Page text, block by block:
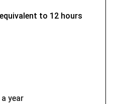
to 12 hours
year